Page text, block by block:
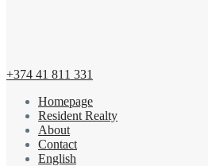
+374 41 811 331
Homepage
Resident Realty
About
Contact
English